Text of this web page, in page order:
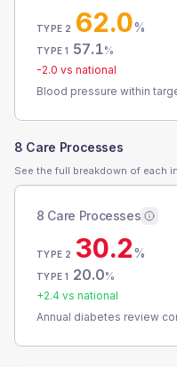
TYPE 2 62.0%
TYPE 1 57.1%
-2.0 vs national
Blood pressure within
8 Care Processes
See the full breakdown of each
8 Care Processes
TYPE 2 30.2%
TYPE 1 20.0%
+2.4 vs national
Annual diabetes review